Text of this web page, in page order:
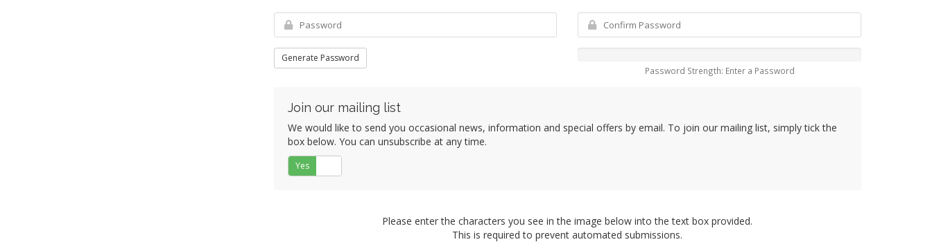
Generate Password
Password Strength: Enter a Password
Join our mailing list
We would like to send you occasional news, information and special offers by email. To join our mailing list, simply tick the
box below. You can unsubscribe at any time.
Yes
Please enter the characters you see in the image below into the text box provided.
This is required to prevent automated submissions.